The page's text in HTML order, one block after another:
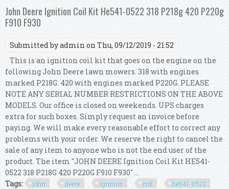
Deere 1010, 2010, 2020, 2030, 2510, 2520
John Deere Ignition Coil Kit He541-0522 318 P218g 420 P220g
F910 F930
Submitted byadmin on Thu, 09/12/2019 - 21:52
This is an ignition coil kit that goes on the engine on the
following John Deere lawn mowers. 318 with engines
marked P218G. 420 with engines marked P220G. PLEASE
NOTE ANY SERIAL NUMBER RESTRICTIONS ON THE ABOVE
MODELS. Our office is closed on weekends. UPS charges
extra for such boxes. Simply request an invoice before
paying. We will make every reasonable effort to correct any
problems with your order. We reserve the right to cancel the
sale of any item to anyone who is not the end user of the
product. The item "JOHN DEERE Ignition Coil Kit HE541-
0522 318 P218G 420 P220G F910 F930" ...
Tags:
john deere ignition coil
he541-0522